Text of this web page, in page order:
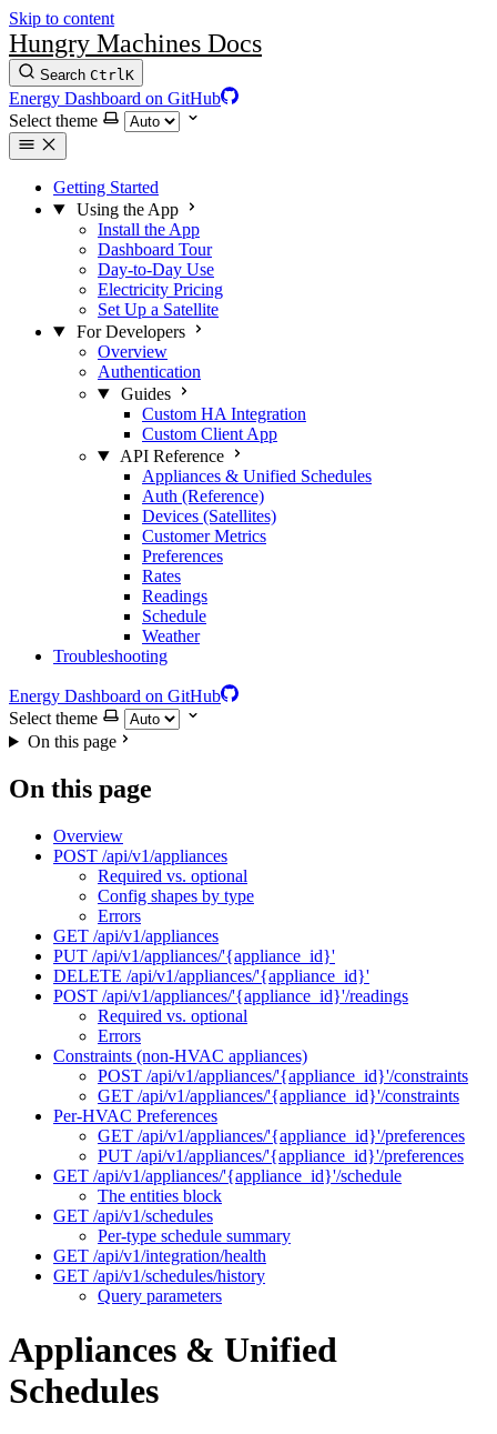
Skip to content
Hungry Machines Docs
Search CtrlK
Energy Dashboard on GitHub
Select theme
Getting Started
Using the App
Install the App
Dashboard Tour
Day-to-Day Use
Electricity Pricing
Set Up a Satellite
For Developers
Overview
Authentication
Guides
Custom HA Integration
Custom Client App
API Reference
Appliances & Unified Schedules
Auth (Reference)
Devices (Satellites)
Customer Metrics
Preferences
Rates
Readings
Schedule
Weather
Troubleshooting
Energy Dashboard on GitHub
Select theme
On this page
On this page
Overview
POST /api/v1/appliances
Required vs. optional
Config shapes by type
Errors
GET /api/v1/appliances
PUT /api/v1/appliances/'{appliance_id}'
DELETE /api/v1/appliances/'{appliance_id}'
POST /api/v1/appliances/'{appliance_id}'/readings
Required vs. optional
Errors
Constraints (non-HVAC appliances)
POST /api/v1/appliances/'{appliance_id}'/constraints
GET /api/v1/appliances/'{appliance_id}'/constraints
Per-HVAC Preferences
GET /api/v1/appliances/'{appliance_id}'/preferences
PUT /api/v1/appliances/'{appliance_id}'/preferences
GET /api/v1/appliances/'{appliance_id}'/schedule
The entities block
GET /api/v1/schedules
Per-type schedule summary
GET /api/v1/integration/health
GET /api/v1/schedules/history
Query parameters
Appliances & Unified
Schedules